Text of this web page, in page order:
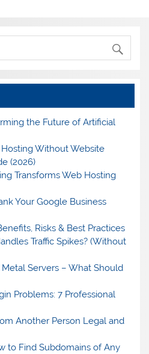
the Future of Artificial
Without Website
(2026)
Transforms Web Hosting
Your Google Business
Risks & Best Practices
Traffic Spikes? (Without
Servers – What Should
Problems: 7 Professional
Another Person Legal and
to Find Subdomains of Any